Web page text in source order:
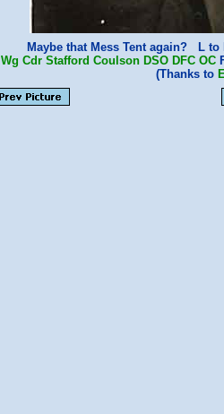
Maybe that Mess Tent again? L
Wg Cdr Stafford Coulson DSO DFC OC
(Thanks to